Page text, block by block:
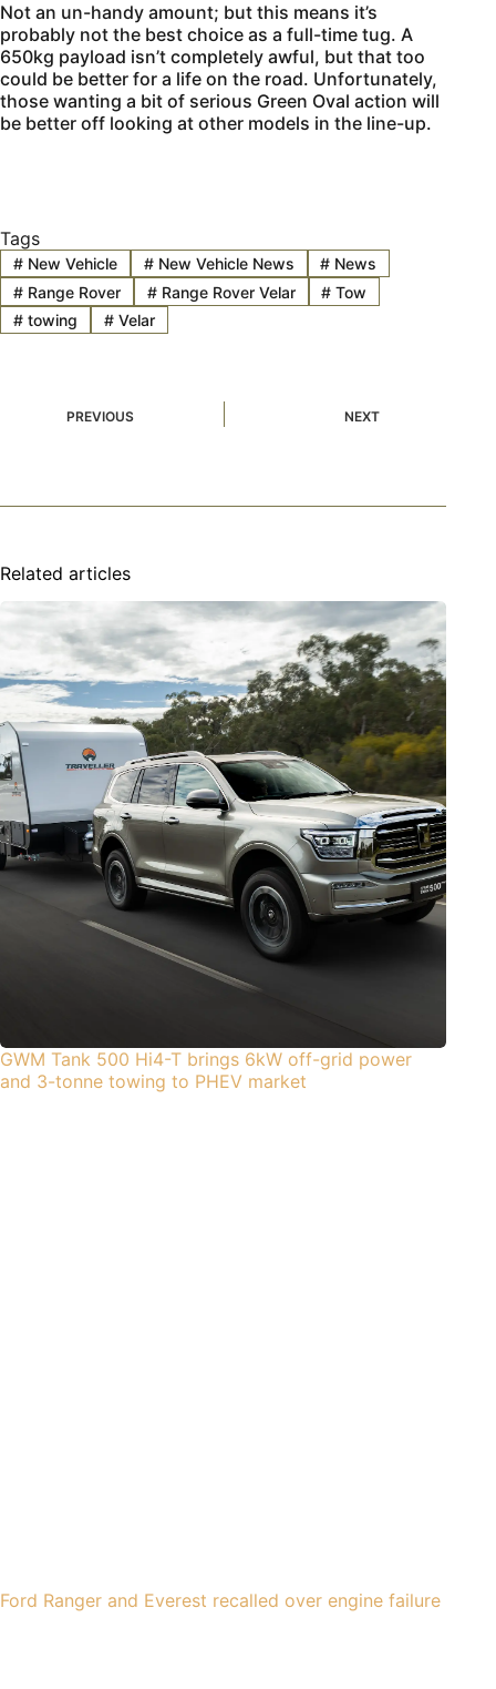
Not an un-handy amount; but this means it’s
probably not the best choice as a full-time tug. A
650kg payload isn’t completely awful, but that too
could be better for a life on the road. Unfortunately,
those wanting a bit of serious Green Oval action will
be better off looking at other models in the line-up.
Tags
#New Vehicle #New Vehicle News # News
#Range Rover #Range Rover Velar # Tow
#towing #Velar
PREVIOUS NEXT
Related articles
GWM Tank 500 Hi4-T brings 6kW off-grid power
and 3-tonne towing to PHEV market
Ford Ranger and Everest recalled over engine failure